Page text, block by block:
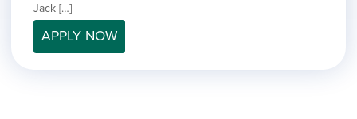
Jack […]
APPLY NOW